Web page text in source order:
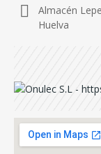
Almacén
Huelva